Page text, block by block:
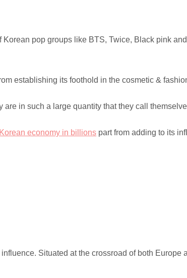
pop groups like BTS, Twice, Black pink
establishing its foothold in the cosmetic &
in such a large quantity that they call
economy in billions part from adding to its
Situated at the crossroad of both Europe